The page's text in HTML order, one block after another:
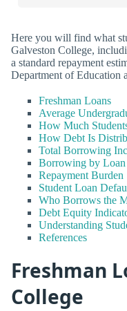
Here you will find what
Galveston College,
a standard repayment
Department of Education
Freshman Loans
Average
How Much
How Debt Is
Total Borrowing
Borrowing by Loan
Repayment Burden
Student Loan
Who Borrows the
Debt Equity
Understanding
References
Freshman
College